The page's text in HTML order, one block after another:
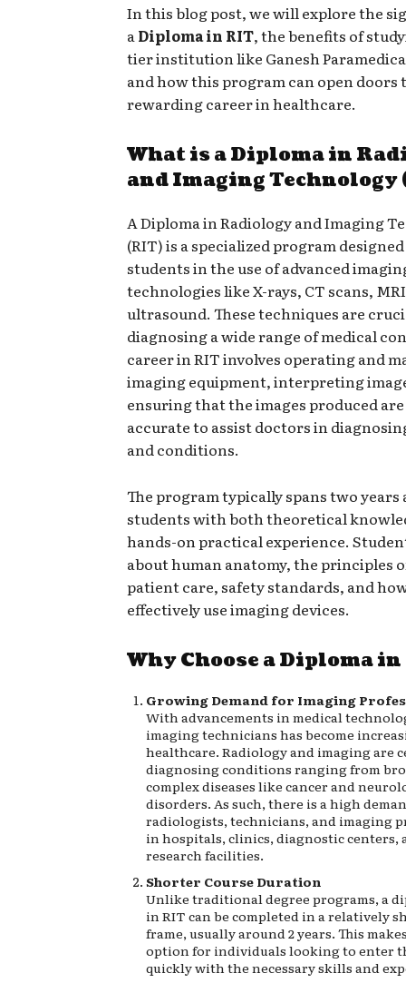
In this blog post, we will explore the
aDiploma in RIT, the benefits of
tier institution like Ganesh
and how this program can open doors
rewarding career in healthcare.
What is a Diploma in
and Imaging Technology
A Diploma in Radiology and Imaging
(RIT) is a specialized program
students in the use of advanced
technologies like X-rays, CT scans,
ultrasound. These techniques are
diagnosing a wide range of medical
career in RIT involves operating and
imaging equipment, interpreting
ensuring that the images produced
accurate to assist doctors in
and conditions.
The program typically spans two years
students with both theoretical
hands-on practical experience.
about human anatomy, the principles
patient care, safety standards, and
effectively use imaging devices.
Why Choose a Diploma
Growing Demand for Imaging
With advancements in medical
imaging technicians has become
healthcare. Radiology and imaging are
diagnosing conditions ranging from
complex diseases like cancer and
disorders. As such, there is a high
radiologists, technicians, and imaging
in hospitals, clinics, diagnostic centers,
research facilities.
Shorter Course Duration
Unlike traditional degree programs, a
in RIT can be completed in a relatively
frame, usually around 2 years. This
option for individuals looking to enter
quickly with the necessary skills and